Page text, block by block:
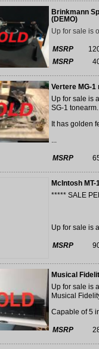
Brinkmann
(DEMO)
Up for sale is
MSRP
MSRP
Vertere MG-1
Up for sale is
SG-1 tonearm.
It has golden
...
MSRP
McIntosh MT-
***** SALE
Up for sale is
MSRP
Musical
Up for sale is
Musical
Capable of 5
MSRP